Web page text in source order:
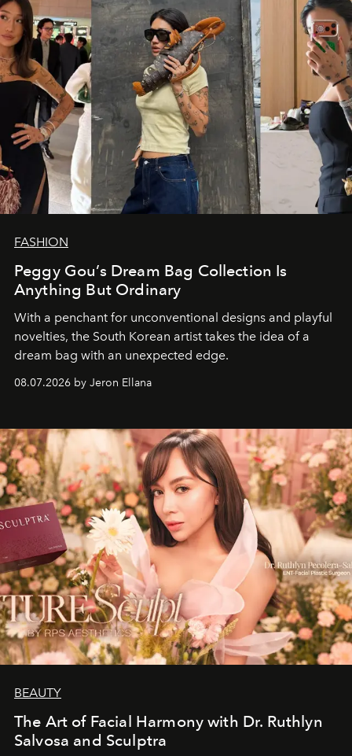
FASHION
Peggy Gou’s Dream Bag Collection Is
Anything But Ordinary
With a penchant for unconventional designs and playful
novelties, the South Korean artist takes the idea of a
dream bag with an unexpected edge.
08.07.2026 by Jeron Ellana
BEAUTY
The Art of Facial Harmony with Dr. Ruthlyn
Salvosa and Sculptra